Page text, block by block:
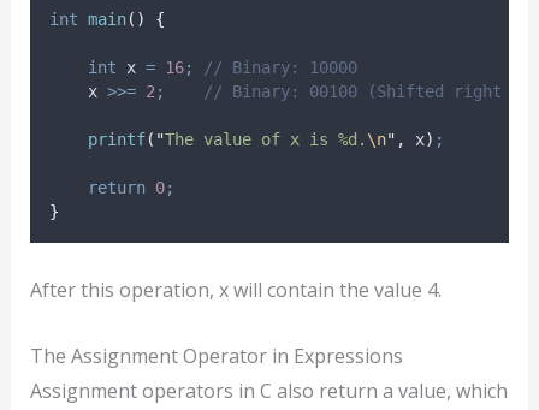
int main() {
int x = 16;
// Binary: 10000
    x
>>= 2 ;
// Binary: 00100 (Shifted right by
printf( "The value of x is %d. \n" , x) ;
return 0;
}
After this operation, x will contain the value 4.
The Assignment Operator in Expressions
Assignment operators in C also return a value, which